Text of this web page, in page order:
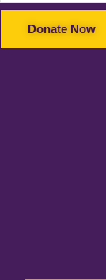
Donate Now